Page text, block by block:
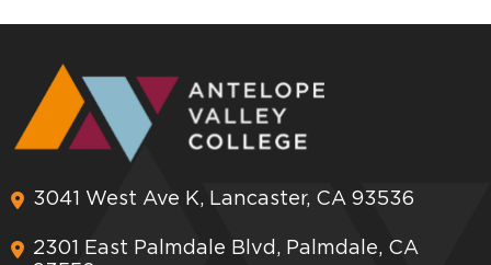
3041 West Ave K, Lancaster, CA 93536
2301 East Palmdale Blvd, Palmdale, CA